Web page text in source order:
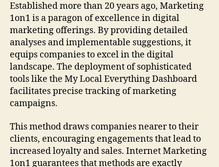
Established more than 20 years ago, Marketing
1on1 is a paragon of excellence in digital
marketing offerings. By providing detailed
analyses and implementable suggestions, it
equips companies to excel in the digital
landscape. The deployment of sophisticated
tools like the My Local Everything Dashboard
facilitates precise tracking of marketing
campaigns.
This method draws companies nearer to their
clients, encouraging engagements that lead to
increased loyalty and sales. Internet Marketing
1on1 guarantees that methods are exactly